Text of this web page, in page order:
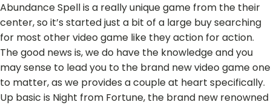
Abundance Spell is a really unique game from the their
center, so it’s started just a bit of a large buy searching
for most other video game like they action for action.
The good news is, we do have the knowledge and you
may sense to lead you to the brand new video game one
to matter, as we provides a couple at heart specifically.
Up basic is Night from Fortune, the brand new renowned